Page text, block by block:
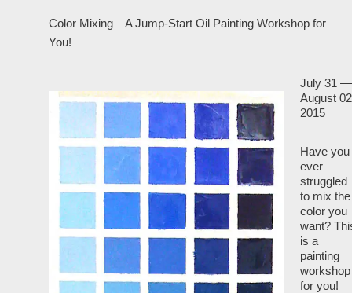
Color Mixing – A Jump-Start Oil Painting Workshop for
You!
July 31 —
August
2015
Have you
ever
struggled
to mix the
color you
want?
is a
painting
workshop
for you!